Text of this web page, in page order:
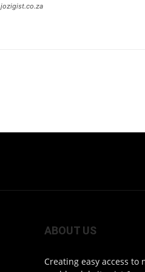
ABOUT US
Creating easy access